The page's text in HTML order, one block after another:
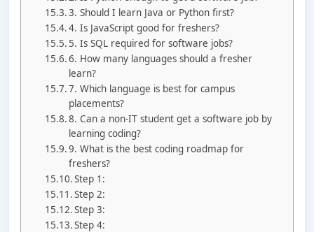
3. Should I learn Java or Python first?
4. Is JavaScript good for freshers?
5. Is SQL required for software jobs?
6. How many languages should a fresher
learn?
7. Which language is best for campus
placements?
8. Can a non-IT student get a software job by
learning coding?
9. What is the best coding roadmap for
freshers?
Step 1:
Step 2:
Step 3:
Step 4: